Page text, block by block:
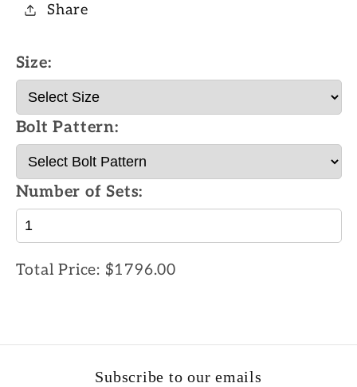
Share
Size:
Bolt Pattern:
Number of Sets:
Total Price: $1796.00
Subscribe to our emails